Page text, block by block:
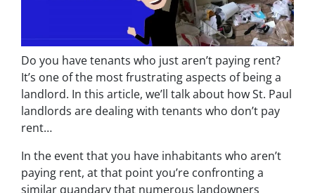
Do you have tenants who just aren’t paying rent?
It’s one of the most frustrating aspects of being a
landlord. In this article, we’ll talk about how St. Paul
landlords are dealing with tenants who don’t pay
rent…
In the event that you have inhabitants who aren’t
paying rent, at that point you’re confronting a
similar quandary that numerous landowners